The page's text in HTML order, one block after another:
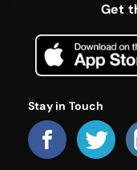
Get
Stay in Touch